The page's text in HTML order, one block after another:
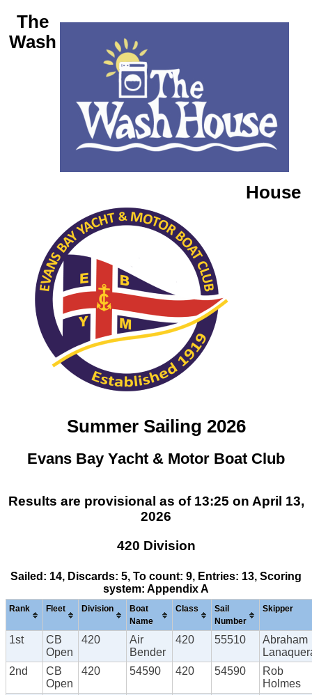
The
Wash
House
Summer Sailing 2026
Evans Bay Yacht & Motor Boat Club
Results are provisional as of 13:25 on April 13,
2026
420 Division
Sailed: 14, Discards: 5, To count: 9, Entries: 13, Scoring
system: Appendix A
Rank Fleet Division
Boat
Name
Class
Sail
Number
Skipper
1st
CB
Open
420
Air
Bender
420 55510
Abraham
2nd
CB
Open
420 54590 420 54590
Rob
Holmes